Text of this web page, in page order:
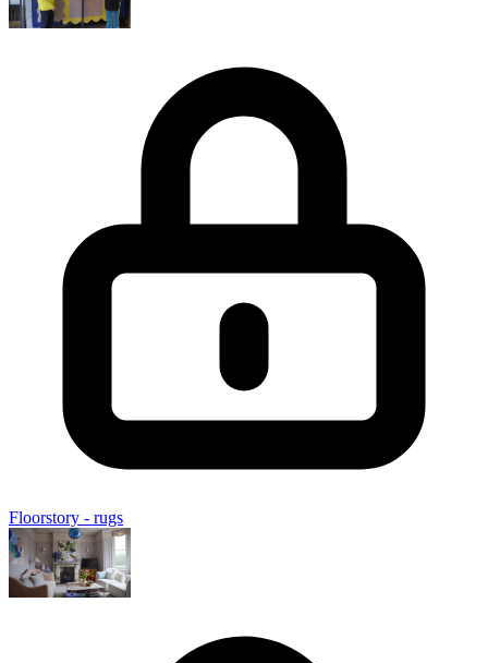
Floorstory - rugs